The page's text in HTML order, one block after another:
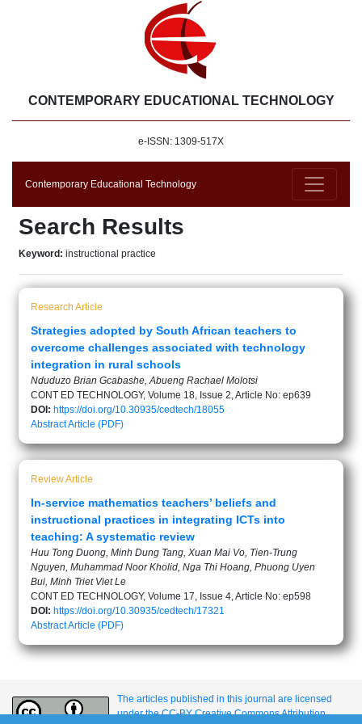
CONTEMPORARY EDUCATIONAL TECHNOLOGY
e-ISSN: 1309-517X
Contemporary Educational Technology
Search Results
Keyword: instructional practice
Research Article
Strategies adopted by South African teachers to
overcome challenges associated with technology
integration in rural schools
Nduduzo Brian Gcabashe, Abueng Rachael Molotsi
CONT ED TECHNOLOGY, Volume 18, Issue 2, Article No: ep639
DOI: https://doi.org/10.30935/cedtech/18055
AbstractArticle (PDF)
Review Article
In-service mathematics teachers’ beliefs and
instructional practices in integrating ICTs into
teaching: A systematic review
Huu Tong Duong, Minh Dung Tang, Xuan Mai Vo, Tien-Trung
Nguyen, Muhammad Noor Kholid, Nga Thi Hoang, Phuong Uyen
Bui, Minh Triet Viet Le
CONT ED TECHNOLOGY, Volume 17, Issue 4, Article No: ep598
DOI: https://doi.org/10.30935/cedtech/17321
AbstractArticle (PDF)
The articles published in this journal are licensed
under the CC-BY Creative Commons Attribution